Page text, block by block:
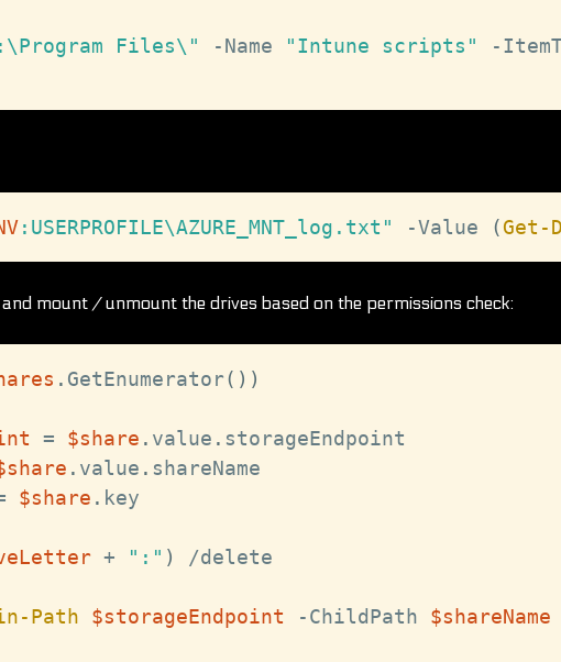
Files\" -Name "Intune scripts" -
:USERPROFILE\AZURE_MNT_log.txt" -Value (Get-
mount / unmount the drives based on the permissions check:
. GetEnumerator( ) )
= $share . value . storageEndpoint
. value . shareName
$share . key
+ ":" ) /delete
Path $storageEndpoint -ChildPath $shareName